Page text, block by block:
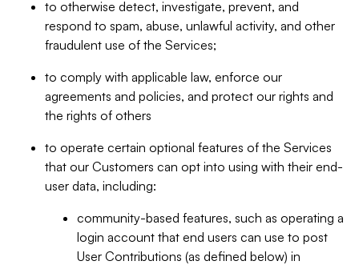
to otherwise detect, investigate, prevent, and
respond to spam, abuse, unlawful activity, and other
fraudulent use of the Services;
to comply with applicable law, enforce our
agreements and policies, and protect our rights and
the rights of others
to operate certain optional features of the Services
that our Customers can opt into using with their end-
user data, including:
community-based features, such as operating a
login account that end users can use to post
User Contributions (as defined below) in